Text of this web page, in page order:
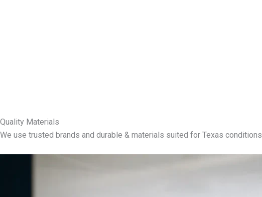
Quality Materials
We use trusted brands and durable & materials suited for Texas conditions.